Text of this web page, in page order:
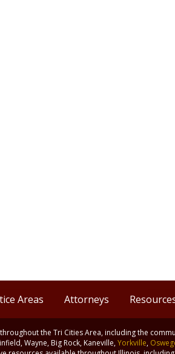
Areas Attorneys
the Tri Cities Area, including the
Wayne, Big Rock, Kaneville,Yorkville,